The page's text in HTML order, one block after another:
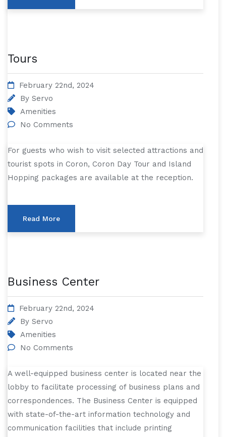
Tours
February 22nd, 2024
By Servo
Amenities
No Comments
For guests who wish to visit selected attractions and
tourist spots in Coron, Coron Day Tour and Island
Hopping packages are available at the reception.
Read More
Business Center
February 22nd, 2024
By Servo
Amenities
No Comments
A well-equipped business center is located near the
lobby to facilitate processing of business plans and
correspondences. The Business Center is equipped
with state-of-the-art information technology and
communication facilities that include printing